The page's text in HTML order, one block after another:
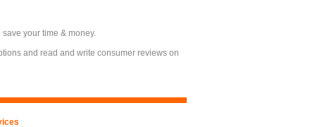
your time & money.
and read and write consumer reviews on